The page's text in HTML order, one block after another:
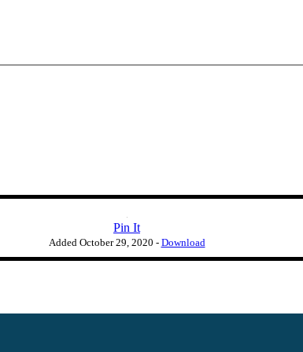
Pin It
Added October 29, 2020 - Download